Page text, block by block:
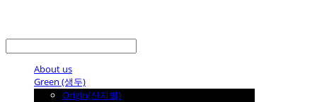
About us
Green (생두)
Origin(산지별)